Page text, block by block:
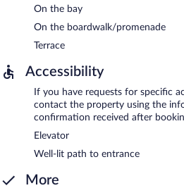
On the bay
On the boardwalk/promenade
Terrace
Accessibility
If you have requests for specific
contact the property using the
confirmation received after
Elevator
Well-lit path to entrance
More